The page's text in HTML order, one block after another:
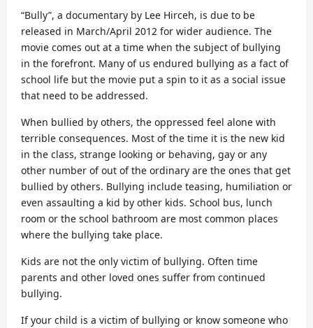
“Bully”, a documentary by Lee Hirceh, is due to be
released in March/April 2012 for wider audience. The
movie comes out at a time when the subject of bullying
in the forefront. Many of us endured bullying as a fact of
school life but the movie put a spin to it as a social issue
that need to be addressed.
When bullied by others, the oppressed feel alone with
terrible consequences. Most of the time it is the new kid
in the class, strange looking or behaving, gay or any
other number of out of the ordinary are the ones that get
bullied by others. Bullying include teasing, humiliation or
even assaulting a kid by other kids. School bus, lunch
room or the school bathroom are most common places
where the bullying take place.
Kids are not the only victim of bullying. Often time
parents and other loved ones suffer from continued
bullying.
If your child is a victim of bullying or know someone who